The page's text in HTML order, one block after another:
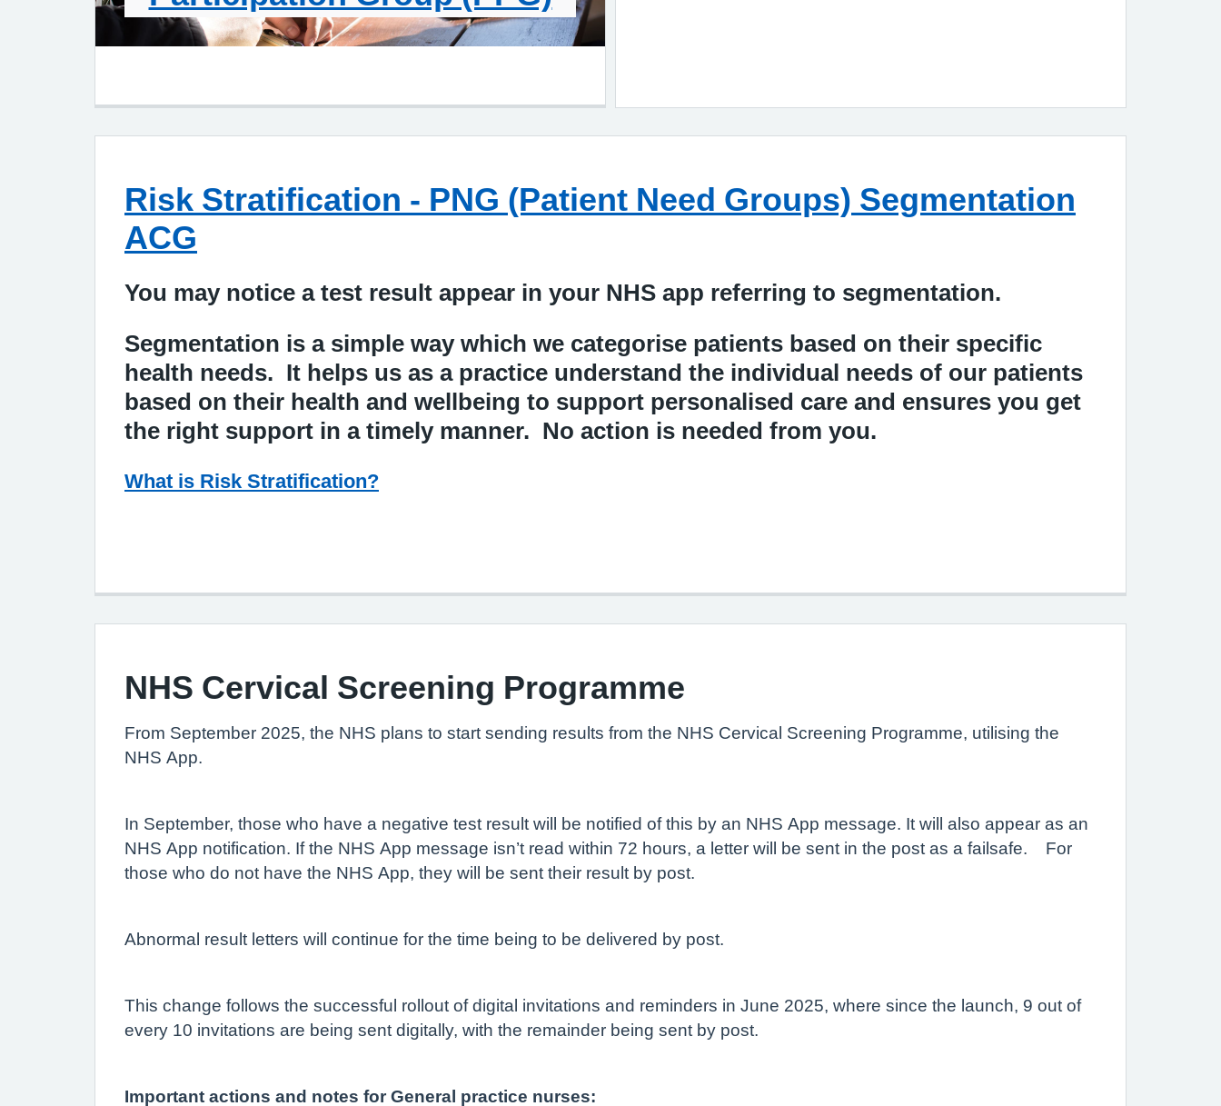
Risk Stratification - PNG (Patient Need Groups) Segmentation
ACG
You may notice a test result appear in your NHS app referring to segmentation.
Segmentation is a simple way which we categorise patients based on their specific
health needs. It helps us as a practice understand the individual needs of our patients
based on their health and wellbeing to support personalised care and ensures you get
the right support in a timely manner. No action is needed from you.
What is Risk Stratification?
NHS Cervical Screening Programme
From September 2025, the NHS plans to start sending results from the NHS Cervical Screening Programme, utilising the
NHS App.
In September, those who have a negative test result will be notified of this by an NHS App message. It will also appear as an
NHS App notification. If the NHS App message isn’t read within 72 hours, a letter will be sent in the post as a failsafe. For
those who do not have the NHS App, they will be sent their result by post.
Abnormal result letters will continue for the time being to be delivered by post.
This change follows the successful rollout of digital invitations and reminders in June 2025, where since the launch, 9 out of
every 10 invitations are being sent digitally, with the remainder being sent by post.
Important actions and notes for General practice nurses: